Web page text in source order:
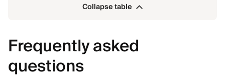
Collapse table
Frequently asked
questions